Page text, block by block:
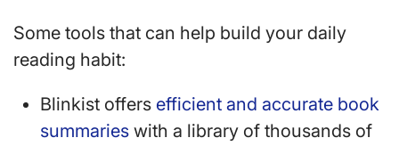
Some tools that can help build your daily
reading habit:
Blinkist offers efficient and accurate book
summaries with a library of thousands of